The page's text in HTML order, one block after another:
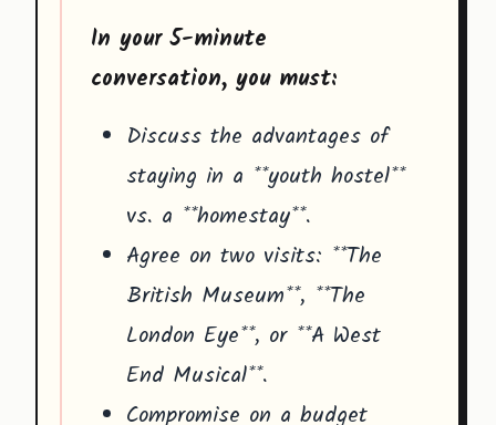
In your 5-minute
conversation, you must:
Discuss the advantages of
staying in a **youth hostel**
vs. a **homestay**.
Agree on two visits: **The
British Museum**, **The
London Eye**, or **A West
End Musical**.
Compromise on a budget